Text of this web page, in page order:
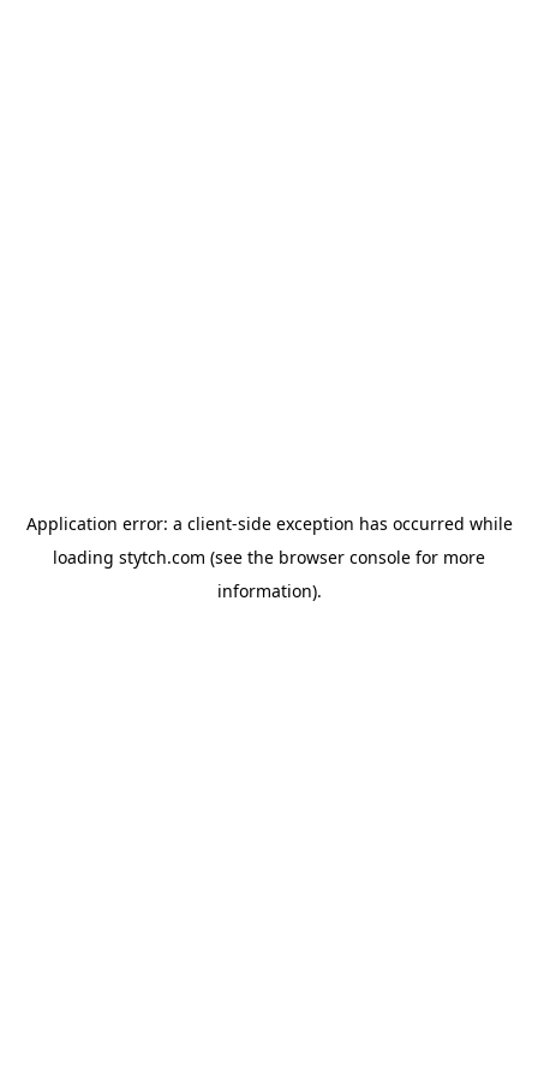
Application error: a client-side exception has occurred while
loading stytch.com (see the browser console for more
information).